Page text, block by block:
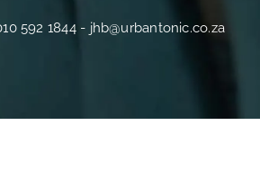
592 1844- jhb@urbantonic.co.za